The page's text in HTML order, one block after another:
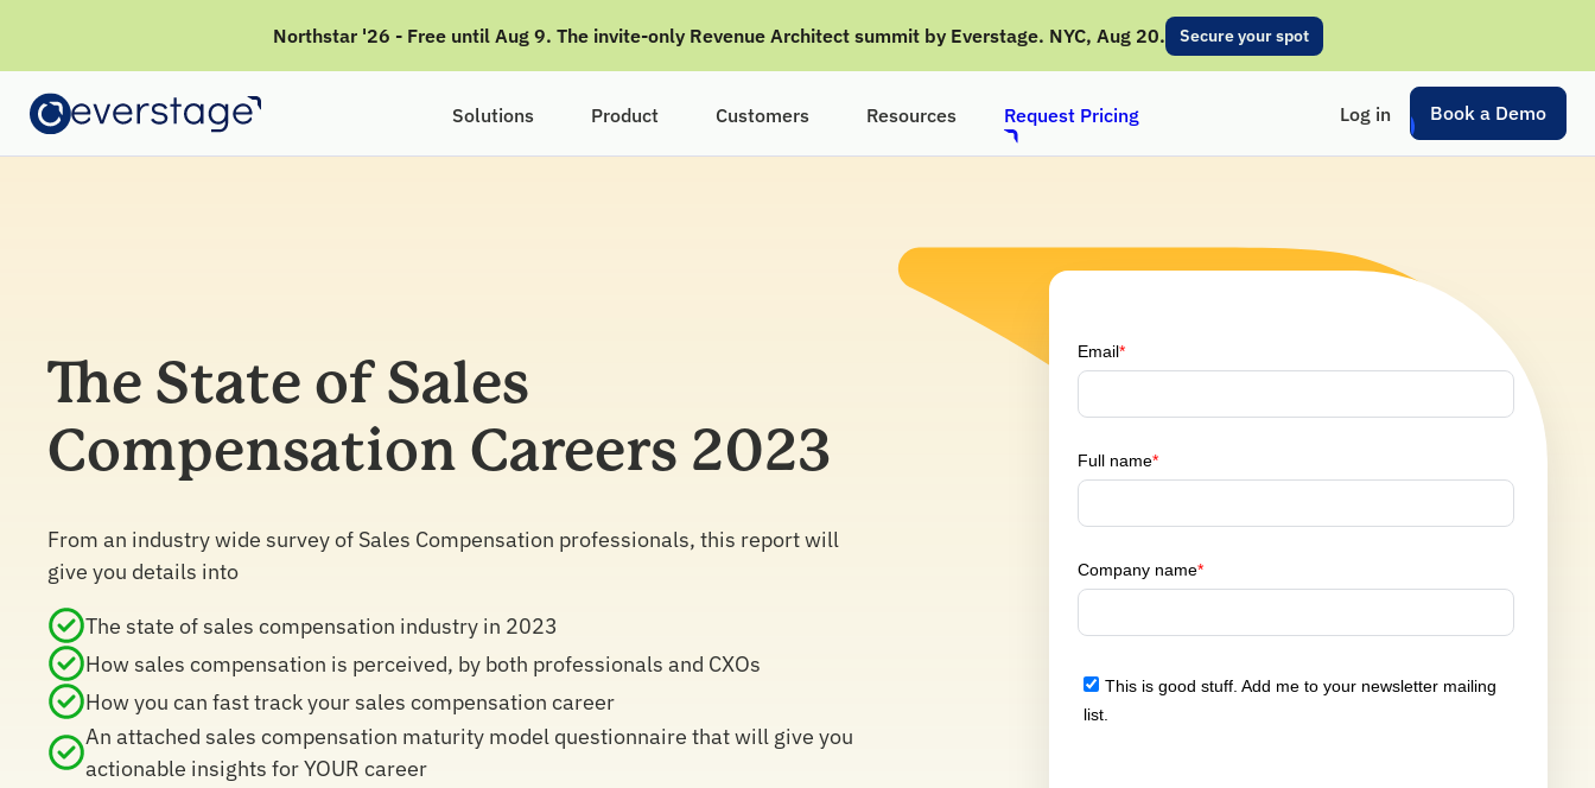
Northstar '26 - Free until Aug 9. The invite-only Revenue Architect summit by Everstage. NYC, Aug 20. Secure your spot
Solutions Product Customers Resources Request Pricing Log in Book a Demo
The State of Sales
Compensation Careers 2023
From an industry wide survey of Sales Compensation professionals, this report will
give you details into
The state of sales compensation industry in 2023
How sales compensation is perceived, by both professionals and CXOs
How you can fast track your sales compensation career
An attached sales compensation maturity model questionnaire that will give you
actionable insights for YOUR career